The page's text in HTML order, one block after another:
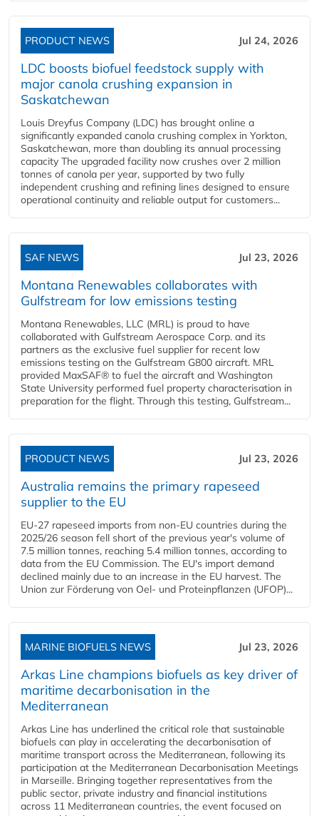
PRODUCT NEWS Jul 24, 2026
LDC boosts biofuel feedstock supply with
major canola crushing expansion in
Saskatchewan
Louis Dreyfus Company (LDC) has brought online a
significantly expanded canola crushing complex in Yorkton,
Saskatchewan, more than doubling its annual processing
capacity The upgraded facility now crushes over 2 million
tonnes of canola per year, supported by two fully
independent crushing and refining lines designed to ensure
operational continuity and reliable output for customers...
SAF NEWS Jul 23, 2026
Montana Renewables collaborates with
Gulfstream for low emissions testing
Montana Renewables, LLC (MRL) is proud to have
collaborated with Gulfstream Aerospace Corp. and its
partners as the exclusive fuel supplier for recent low
emissions testing on the Gulfstream G800 aircraft. MRL
provided MaxSAF® to fuel the aircraft and Washington
State University performed fuel property characterisation in
preparation for the flight. Through this testing, Gulfstream...
PRODUCT NEWS Jul 23, 2026
Australia remains the primary rapeseed
supplier to the EU
EU-27 rapeseed imports from non-EU countries during the
2025/26 season fell short of the previous year's volume of
7.5 million tonnes, reaching 5.4 million tonnes, according to
data from the EU Commission. The EU's import demand
declined mainly due to an increase in the EU harvest. The
Union zur Förderung von Oel- und Proteinpflanzen (UFOP)...
MARINE BIOFUELS NEWS Jul 23, 2026
Arkas Line champions biofuels as key driver of
maritime decarbonisation in the
Mediterranean
Arkas Line has underlined the critical role that sustainable
biofuels can play in accelerating the decarbonisation of
maritime transport across the Mediterranean, following its
participation at the Mediterranean Decarbonisation Meetings
in Marseille. Bringing together representatives from the
public sector, private industry and financial institutions
across 11 Mediterranean countries, the event focused on